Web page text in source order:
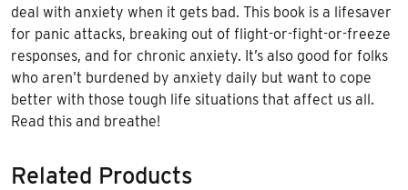
deal with anxiety when it gets bad. This book is a lifesaver
for panic attacks, breaking out of flight-or-fight-or-freeze
responses, and for chronic anxiety. It’s also good for folks
who aren’t burdened by anxiety daily but want to cope
better with those tough life situations that affect us all.
Read this and breathe!
Related Products